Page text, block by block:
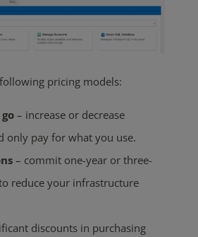
pricing models:
– increase or decrease
only pay for what you use.
– commit one-year or three-
reduce your infrastructure
discounts in purchasing